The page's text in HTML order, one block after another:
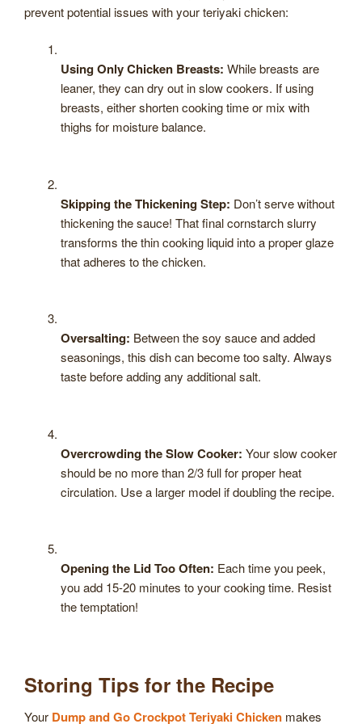
prevent potential issues with your teriyaki chicken:
Using Only Chicken Breasts: While breasts are
leaner, they can dry out in slow cookers. If using
breasts, either shorten cooking time or mix with
thighs for moisture balance.
Skipping the Thickening Step: Don’t serve without
thickening the sauce! That final cornstarch slurry
transforms the thin cooking liquid into a proper glaze
that adheres to the chicken.
Oversalting: Between the soy sauce and added
seasonings, this dish can become too salty. Always
taste before adding any additional salt.
Overcrowding the Slow Cooker: Your slow cooker
should be no more than 2/3 full for proper heat
circulation. Use a larger model if doubling the recipe.
Opening the Lid Too Often: Each time you peek,
you add 15-20 minutes to your cooking time. Resist
the temptation!
Storing Tips for the Recipe
Your Dump and Go Crockpot Teriyaki Chicken makes